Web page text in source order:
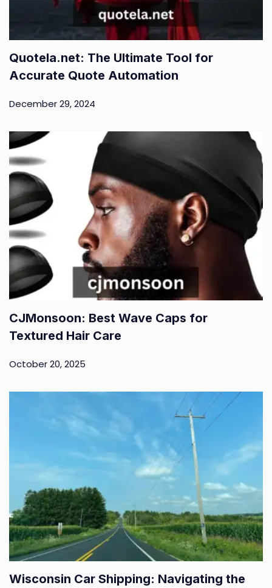
Quotela.net: The Ultimate Tool for
Accurate Quote Automation
December 29, 2024
CJMonsoon: Best Wave Caps for
Textured Hair Care
October 20, 2025
Wisconsin Car Shipping: Navigating the